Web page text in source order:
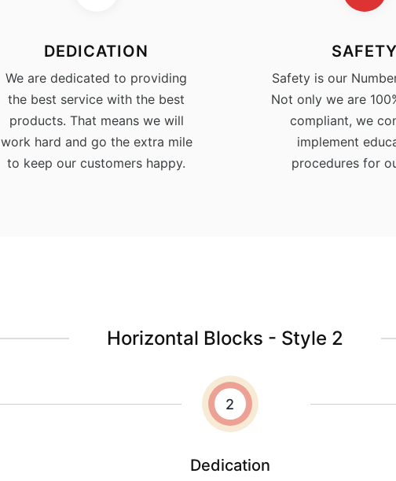
DEDICATION
We are dedicated to providing
the best service with the best
products. That means we will
work hard and go the extra mile
to keep our customers happy.
SAFETY
Safety is our
Not only we are
compliant, we
implement
procedures for
Horizontal Blocks - Style 2
2
Dedication